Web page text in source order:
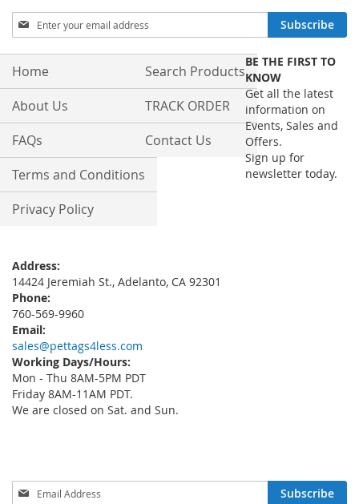
Sign
Up
for
Our
Subscribe
Home
About Us
FAQs
Terms and Conditions
Privacy Policy
Search Products
TRACK ORDER
Contact Us
Address:
14424 Jeremiah St., Adelanto, CA 92301
Phone:
760-569-9960
Email:
sales@pettags4less.com
Working Days/Hours:
Mon - Thu 8AM-5PM PDT
Friday 8AM-11AM PDT.
We are closed on Sat. and Sun.
BE THE FIRST TO
KNOW
Get all the latest
information on
Events, Sales and
Offers.
Sign up for
newsletter today.
Sign
Subscribe